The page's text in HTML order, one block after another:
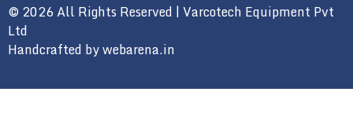
© 2026 All Rights Reserved | Varcotech Equipment Pvt
Ltd
Handcrafted bywebarena.in